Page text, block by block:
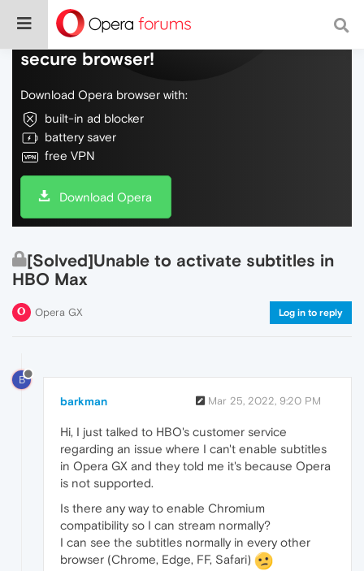
Do more on the web, with a fast and
secure browser!
Download Opera browser with:
built-in ad blocker
battery saver
free VPN
Download Opera
[Solved]Unable to activate subtitles in
HBO Max
Opera GX Log in to reply
B
barkman Mar 25, 2022, 9:20 PM
Hi, I just talked to HBO's customer service
regarding an issue where I can't enable subtitles
in Opera GX and they told me it's because Opera
is not supported.
Is there any way to enable Chromium
compatibility so I can stream normally?
I can see the subtitles normally in every other
browser (Chrome, Edge, FF, Safari)